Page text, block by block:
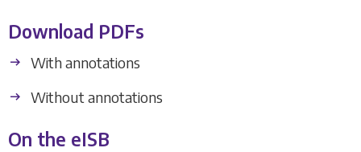
Download PDFs
With annotations
Without annotations
On the eISB